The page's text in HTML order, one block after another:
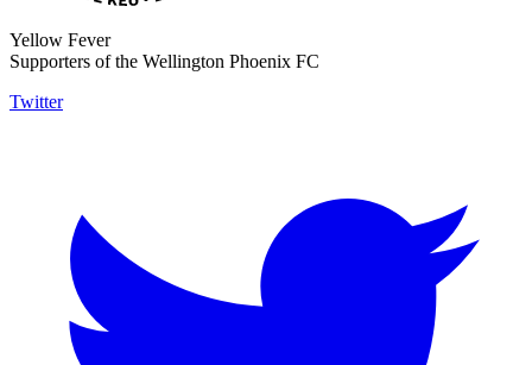
Yellow Fever
Supporters of the Wellington Phoenix FC
Twitter